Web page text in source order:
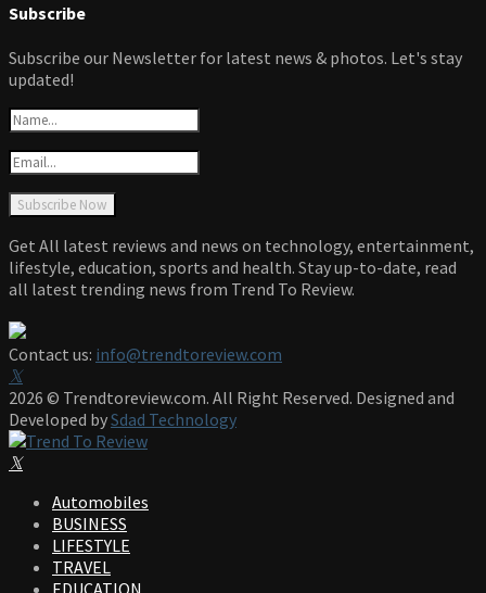
Subscribe
Subscribe our Newsletter for latest news & photos. Let's stay
updated!
Get All latest reviews and news on technology, entertainment,
lifestyle, education, sports and health. Stay up-to-date, read
all latest trending news from Trend To Review.
Contact us: info@trendtoreview.com
Facebook
Twitter
Instagram
Pinterest
Linkedin
Youtube
2026 © Trendtoreview.com. All Right Reserved. Designed and
Developed bySdad Technology
Facebook
Twitter
Instagram
Pinterest
Linkedin
Youtube
Automobiles
BUSINESS
LIFESTYLE
TRAVEL